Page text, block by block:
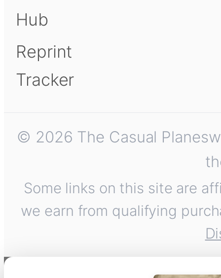
Hub
Reprint
Tracker
© 2026 The Casual
Some links on this site are
we earn from qualifying